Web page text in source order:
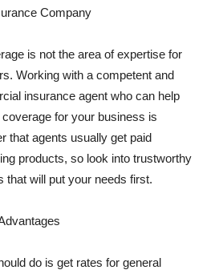
Company
is not the area of expertise for
Working with a competent and
insurance agent who can help
for your business is
that agents usually get paid
products, so look into trustworthy
that will put your needs first.
do is get rates for general